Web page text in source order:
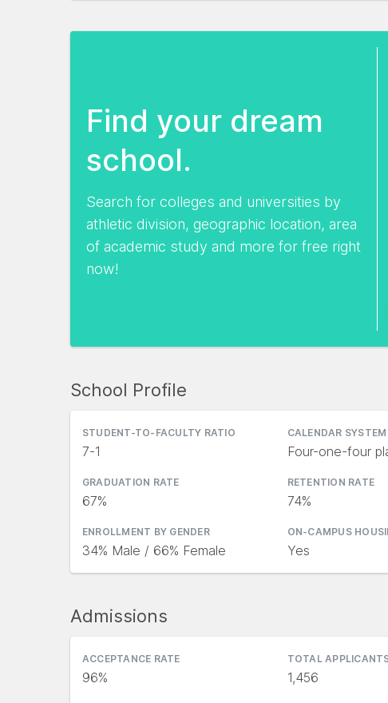
Find your dream
school.
Search for colleges and universities by
athletic division, geographic location, area
of academic study and more for free right
now!
School Profile
STUDENT-TO-FACULTY RATIO
7-1
CALENDAR SYSTEM
Four-one-four
GRADUATION RATE
67%
RETENTION RATE
74%
ENROLLMENT BY GENDER
34% Male / 66% Female
ON-CAMPUS
Yes
Admissions
ACCEPTANCE RATE
96%
TOTAL
1,456